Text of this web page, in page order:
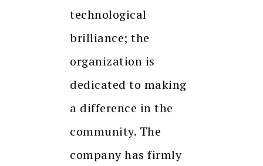
technological
brilliance; the
organization is
dedicated to making
a difference in the
community. The
company has firmly